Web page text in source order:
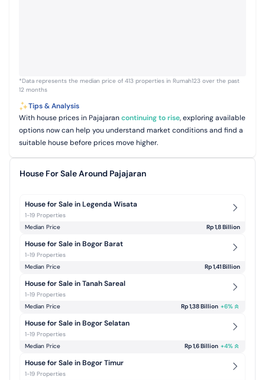
*Data represents the median price of 413 properties in Rumah123 over the past
12 months
Tips & Analysis
With house prices in Pajajarancontinuing to rise, exploring available
options now can help you understand market conditions and find a
suitable house before prices move higher.
House For Sale Around Pajajaran
House for Sale in Legenda Wisata
1-19 Properties
Median Price
Rp 1,8 Billion
House for Sale in Bogor Barat
1-19 Properties
Median Price
Rp 1,41 Billion
House for Sale in Tanah Sareal
1-19 Properties
Median Price
Rp 1,38 Billion +6%
House for Sale in Bogor Selatan
1-19 Properties
Median Price
Rp 1,6 Billion +4%
House for Sale in Bogor Timur
1-19 Properties